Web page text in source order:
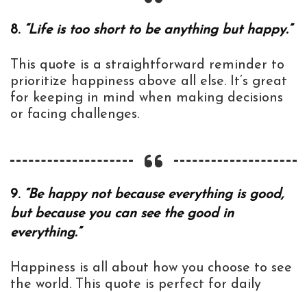
8. “Life is too short to be anything but happy.”
This quote is a straightforward reminder to
prioritize happiness above all else. It’s great
for keeping in mind when making decisions
or facing challenges.
9. “Be happy not because everything is good,
but because you can see the good in
everything.”
Happiness is all about how you choose to see
the world. This quote is perfect for daily